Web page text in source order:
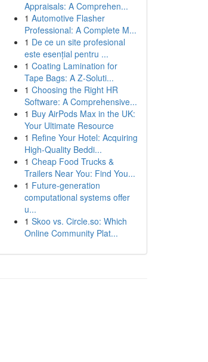
Appraisals: A Comprehen...
1 Automotive Flasher
Professional: A Complete M...
1 De ce un site profesional
este esențial pentru ...
1 Coating Lamination for
Tape Bags: A Z-Soluti...
1 Choosing the Right HR
Software: A Comprehensive...
1 Buy AirPods Max in the UK:
Your Ultimate Resource
1 Refine Your Hotel: Acquiring
High-Quality Beddi...
1 Cheap Food Trucks &
Trailers Near You: Find You...
1 Future-generation
computational systems offer
u...
1 Skoo vs. Circle.so: Which
Online Community Plat...